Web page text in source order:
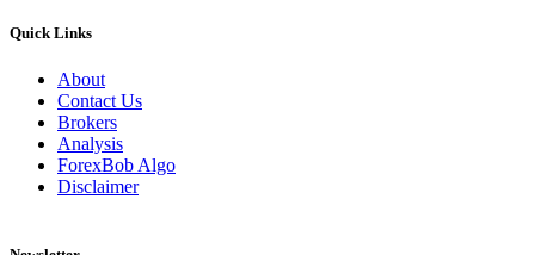
Quick Links
About
Contact Us
Brokers
Analysis
ForexBob Algo
Disclaimer